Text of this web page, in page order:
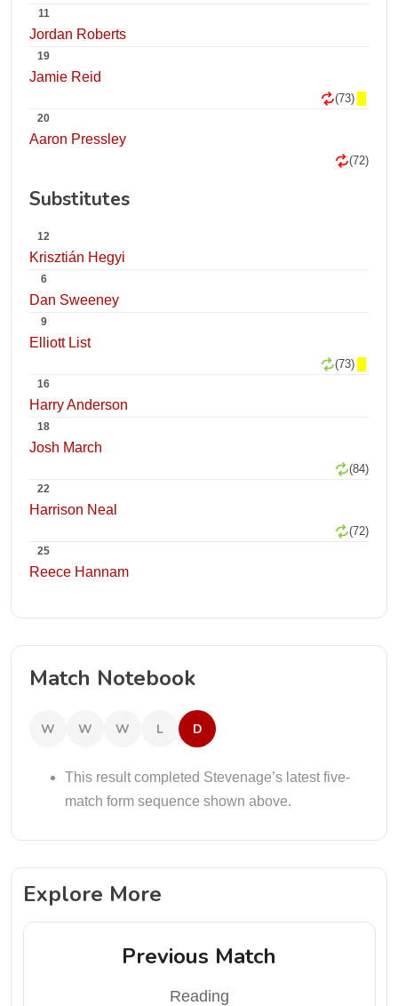
11
Jordan Roberts
19
Jamie Reid
(73)
20
Aaron Pressley
(72)
Substitutes
12
Krisztián Hegyi
6
Dan Sweeney
9
Elliott List
(73)
16
Harry Anderson
18
Josh March
(84)
22
Harrison Neal
(72)
25
Reece Hannam
Match Notebook
W W W L D
This result completed Stevenage’s latest five-
match form sequence shown above.
Explore More
Previous Match
Reading